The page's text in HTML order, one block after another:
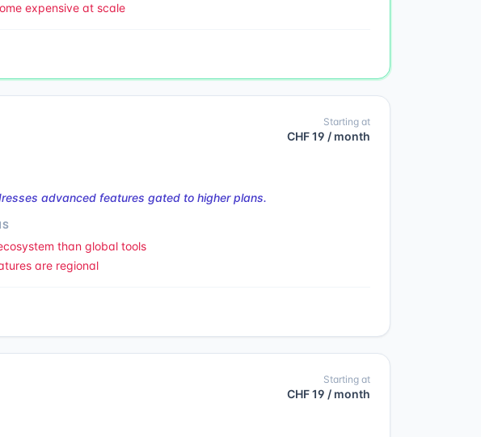
expensive at scale
Starting at
CHF 19 / month
advanced features gated to higher plans.
than global tools
are regional
Starting at
CHF 19 / month